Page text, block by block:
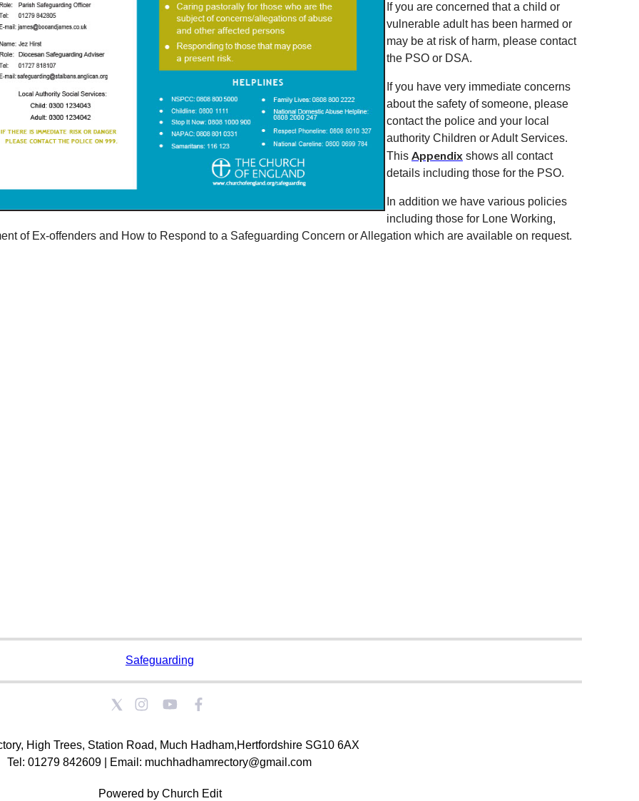
If you are concerned that a child or
vulnerable adult has been harmed or
may be at risk of harm, please contact
the PSO or DSA.
If you have very immediate concerns
about the safety of someone, please
contact the police and your local
authority Children or Adult Services.
This Appendix shows all contact
details including those for the PSO.
In addition we have various policies
including those for Lone Working,
of Ex-offenders and How to Respond to a Safeguarding Concern or Allegation which are available on request.
Safeguarding
High Trees, Station Road, Much Hadham,Hertfordshire SG10 6AX
Tel: 01279 842609 | Email: muchhadhamrectory@gmail.com
Powered by Church Edit